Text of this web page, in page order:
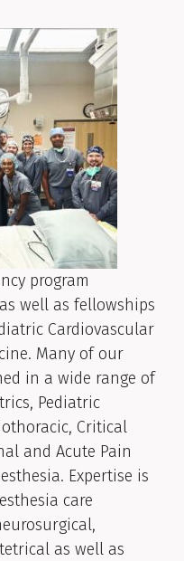
program
well as fellowships
Cardiovascular
Many of our
in a wide range of
Pediatric
Critical
and Acute Pain
Expertise is
care
as well as